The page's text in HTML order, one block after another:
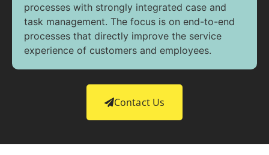
processes with strongly integrated case and
task management. The focus is on end-to-end
processes that directly improve the service
experience of customers and employees.
Contact Us